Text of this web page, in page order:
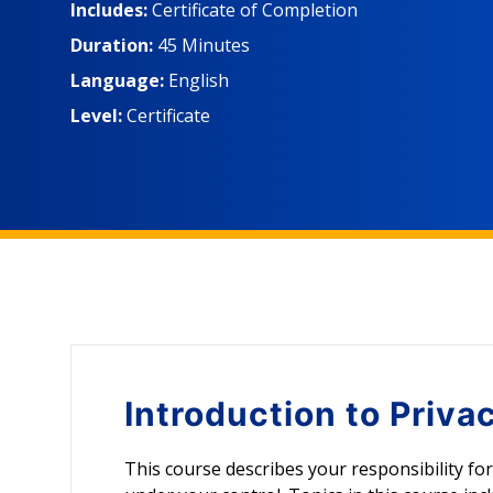
protecting this information. Learners will also be
personal data and know the basic guidelines for
Includes:Certificate of Completion
Duration: 45 Minutes
Language: English
Level:Certificate
Introduction to
This course describes your responsibility